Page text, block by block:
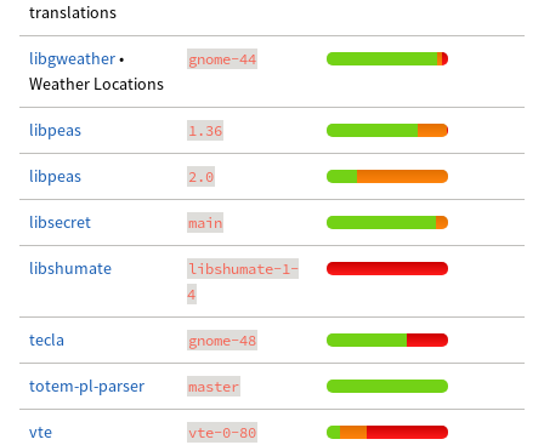
translations
libgweather•
Weather Locations
gnome-44
libpeas 1.36
libpeas 2.0
libsecret main
libshumate
libshumate-1-
4
tecla gnome-48
totem-pl-parser master
vte vte-0-80